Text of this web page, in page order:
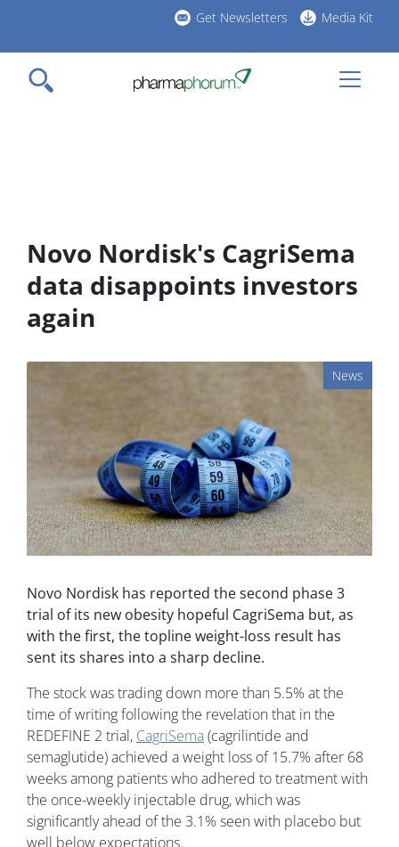
main
content
Get Newsletters Media Kit
Novo Nordisk's CagriSema
data disappoints investors
again
News
Novo Nordisk has reported the second phase 3
trial of its new obesity hopeful CagriSema but, as
with the first, the topline weight-loss result has
sent its shares into a sharp decline.
The stock was trading down more than 5.5% at the
time of writing following the revelation that in the
REDEFINE 2 trial, CagriSema(cagrilintide and
semaglutide) achieved a weight loss of 15.7% after 68
weeks among patients who adhered to treatment with
the once-weekly injectable drug, which was
significantly ahead of the 3.1% seen with placebo but
well below expectations.